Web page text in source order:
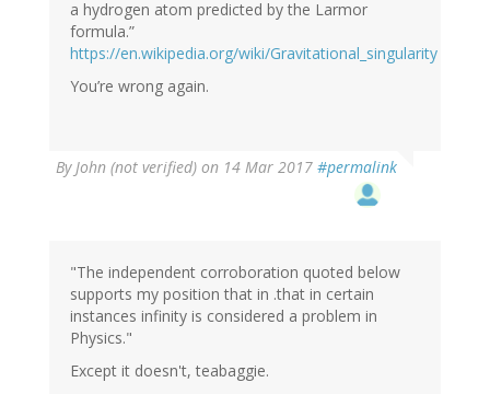
a hydrogen atom predicted by the Larmor
formula.”
https://en.wikipedia.org/wiki/Gravitational_singularity
You’re wrong again.
ByJohn (not verified) on 14 Mar 2017 #permalink
"The independent corroboration quoted below
supports my position that in .that in certain
instances infinity is considered a problem in
Physics."
Except it doesn't, teabaggie.